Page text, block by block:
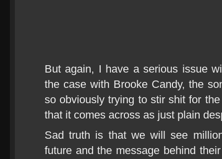
But again, I have a serious issue
the case with Brooke Candy, the
so obviously trying to stir shit for
that it comes across as just plain
Sad truth is that we will see
future and the message behind